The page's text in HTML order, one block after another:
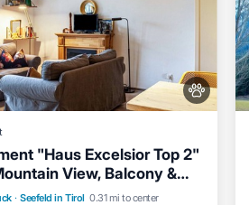
"Haus Excelsior Top 2"
View, Balcony &
· Seefeld in Tirol 0.31 mi to center
Spa
Balcony/Terrace